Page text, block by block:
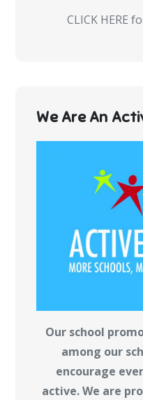
CLICK HERE
We Are An
Our school
among our
encourage
active. We are